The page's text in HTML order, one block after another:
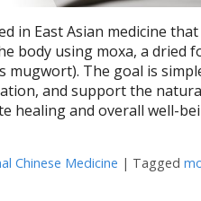
in East Asian medicine
body using moxa, a dried
mugwort). The goal is
and support the
healing and overall well-
Chinese Medicine | Tagged